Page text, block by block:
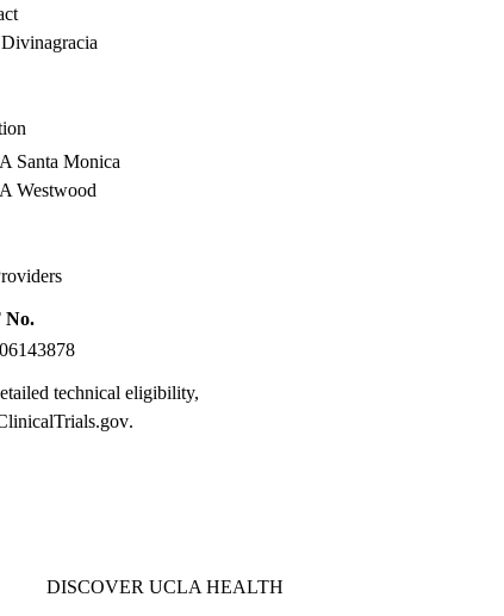
Santa Monica
Westwood
No.
technical eligibility,
.
DISCOVER UCLA HEALTH